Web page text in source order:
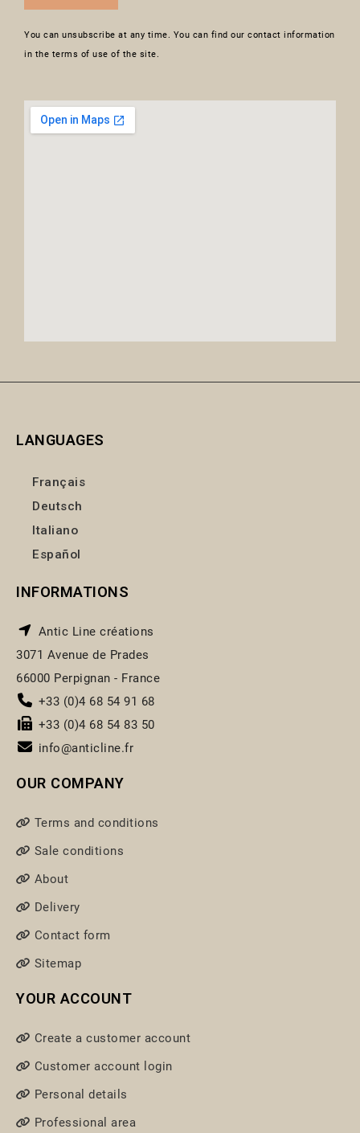
You can unsubscribe at any time. You can find our contact information
in the terms of use of the site.
LANGUAGES
Français
Deutsch
Italiano
Español
INFORMATIONS
Antic Line créations
3071 Avenue de Prades
66000 Perpignan - France
+33 (0)4 68 54 91 68
+33 (0)4 68 54 83 50
info@anticline.fr
OUR COMPANY
Terms and conditions
Sale conditions
About
Delivery
Contact form
Sitemap
YOUR ACCOUNT
Create a customer account
Customer account login
Personal details
Professional area